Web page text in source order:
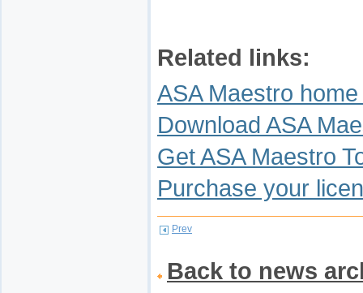
Related links:
ASA Maestro
Download ASA
Get ASA Maestro
Purchase your
Prev
Back to news